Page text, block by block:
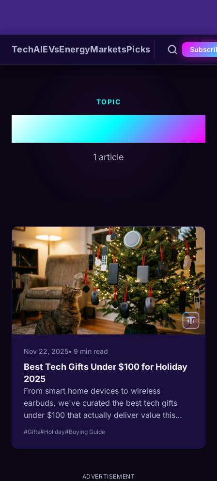
TechAIEVsEnergyMarketsPicks
TOPIC
#Holiday
1 article
Nov 22, 2025• 9 min read
Best Tech Gifts Under $100 for Holiday
2025
From smart home devices to wireless
earbuds, we've curated the best tech gifts
under $100 that actually deliver value this
holiday season.
#Gifts#Holiday#Buying Guide
ADVERTISEMENT